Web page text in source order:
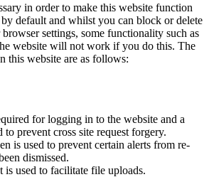
in order to make this website function
by default and whilst you can block or delete
settings, some functionality such as
website will not work if you do this. The
this website are as follows:
for logging in to the website and a
prevent cross site request forgery.
is used to prevent certain alerts from re-
dismissed.
used to facilitate file uploads.